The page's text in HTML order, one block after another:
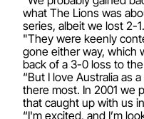
what The Lions was
series, albeit we lost 2-1.
"They were keenly
gone either way, which
back of a 3-0 loss to
“But I love Australia as
there most. In 2001 we
that caught up with us
“I'm excited, and I’m